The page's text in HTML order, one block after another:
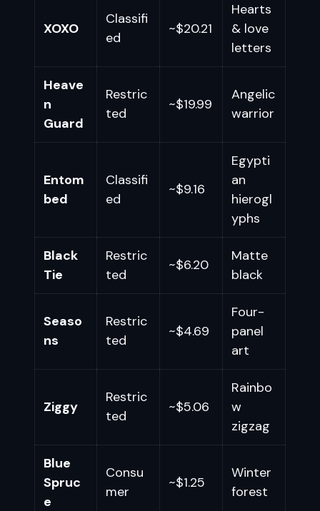
XOXO
Classifi
ed
~$20.21
Hearts
& love
letters
Heave
n
Guard
Restric
ted
~$19.99
Angelic
warrior
Entom
bed
Classifi
ed
~$9.16
Egypti
an
hierogl
yphs
Black
Tie
Restric
ted
~$6.20
Matte
black
Seaso
ns
Restric
ted
~$4.69
Four-
panel
art
Ziggy
Restric
ted
~$5.06
Rainbo
w
zigzag
Blue
Spruc
e
Consu
mer
~$1.25
Winter
forest